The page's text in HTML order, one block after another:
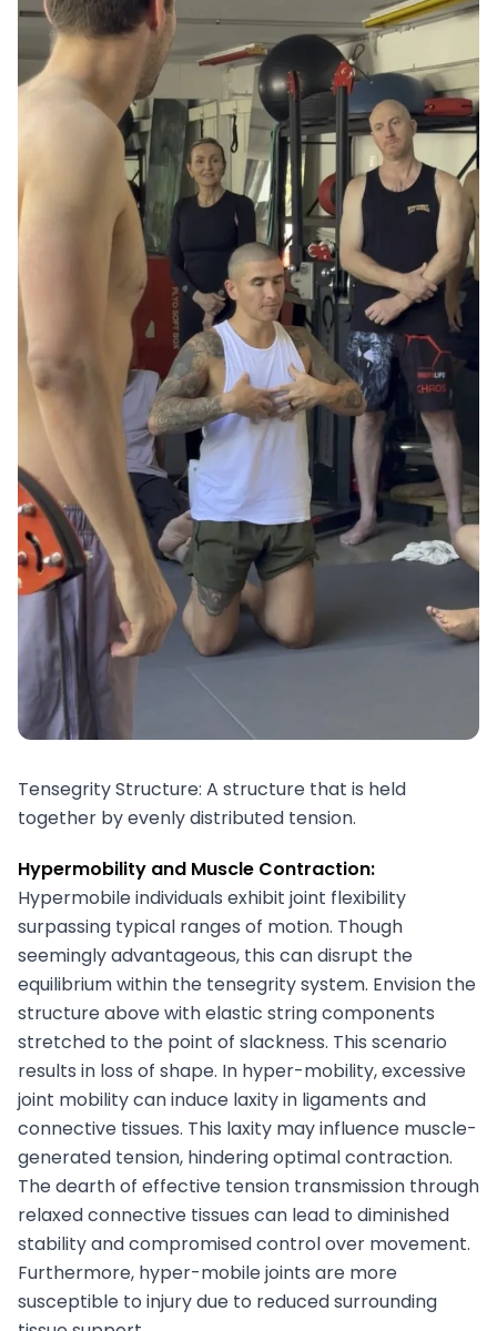
Tensegrity Structure: A structure that is held
together by evenly distributed tension.
Hypermobility and Muscle Contraction:
Hypermobile individuals exhibit joint flexibility
surpassing typical ranges of motion. Though
seemingly advantageous, this can disrupt the
equilibrium within the tensegrity system. Envision the
structure above with elastic string components
stretched to the point of slackness. This scenario
results in loss of shape. In hyper-mobility, excessive
joint mobility can induce laxity in ligaments and
connective tissues. This laxity may influence muscle-
generated tension, hindering optimal contraction.
The dearth of effective tension transmission through
relaxed connective tissues can lead to diminished
stability and compromised control over movement.
Furthermore, hyper-mobile joints are more
susceptible to injury due to reduced surrounding